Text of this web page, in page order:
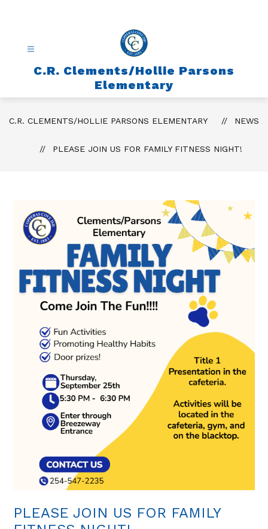
C.R. Clements/Hollie Parsons
Elementary
C.R. CLEMENTS/HOLLIE PARSONS ELEMENTARY NEWS
PLEASE JOIN US FOR FAMILY FITNESS NIGHT!
PLEASE JOIN US FOR FAMILY